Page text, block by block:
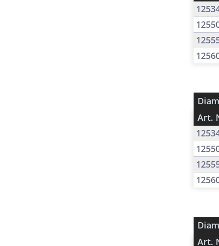
Art.
Art.